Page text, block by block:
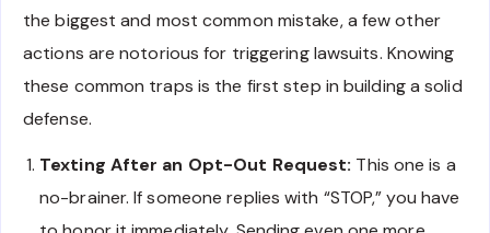
the biggest and most common mistake, a few other
actions are notorious for triggering lawsuits. Knowing
these common traps is the first step in building a solid
defense.
Texting After an Opt-Out Request: This one is a
no-brainer. If someone replies with “STOP,” you have